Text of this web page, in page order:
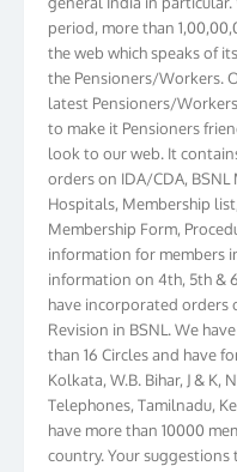
period, more than
the web which speaks of
the Pensioners/Workers.
latest Pensioners/
to make it Pensioners
look to our web. It
orders on IDA/CDA, BSNL
Hospitals, Membership
Membership Form,
information for members
information on 4th, 5th &
have incorporated orders
Revision in BSNL. We
than 16 Circles and have
Kolkata, W.B. Bihar, J & K,
Telephones, Tamilnadu,
have more than 10000
country. Your suggestions
pensioners friendly are